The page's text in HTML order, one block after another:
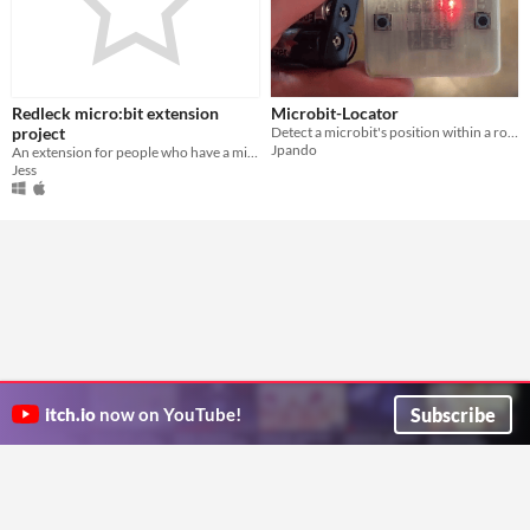
Redleck micro:bit extension
project
Jess
Microbit-Locator
Jpando
itch.io now on YouTube! Subscribe